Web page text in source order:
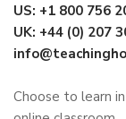
US: +1 800 756
UK: +44 (0) 207
Choose to learn